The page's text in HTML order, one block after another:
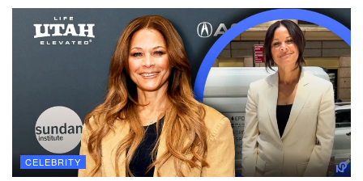
CELEBRITY